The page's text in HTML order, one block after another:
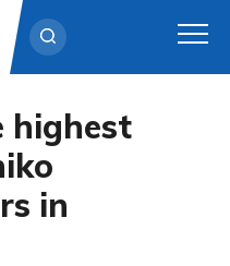
highest
in